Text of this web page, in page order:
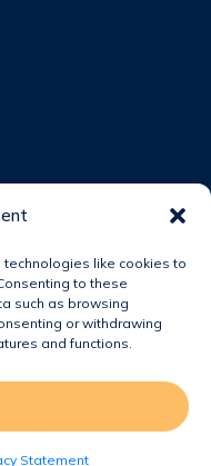
like cookies to
to these
such as browsing
or withdrawing
and functions.
Statement